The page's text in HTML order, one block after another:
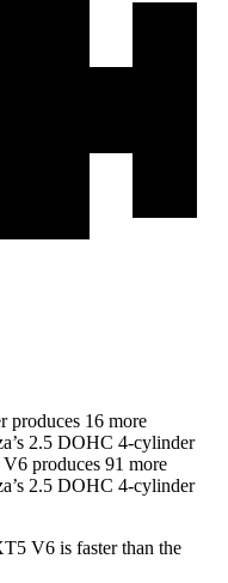
produces 16 more
2.5 DOHC 4-cylinder
produces 91 more
2.5 DOHC 4-cylinder
V6 is faster than the